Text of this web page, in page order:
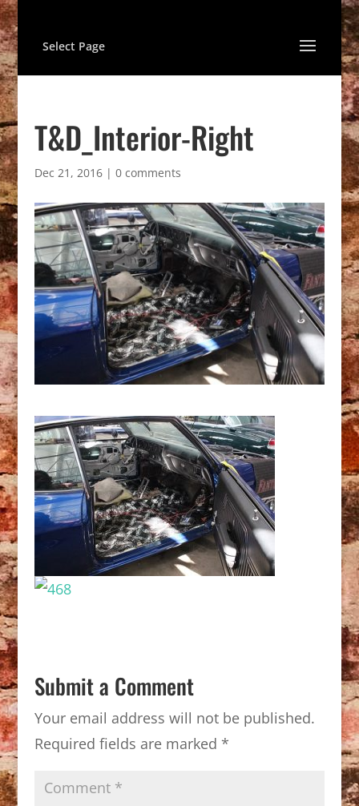
Select Page
T&D_Interior-Right
Dec 21, 2016| 0 comments
Submit a Comment
Your email address will not be published.
Required fields are marked *